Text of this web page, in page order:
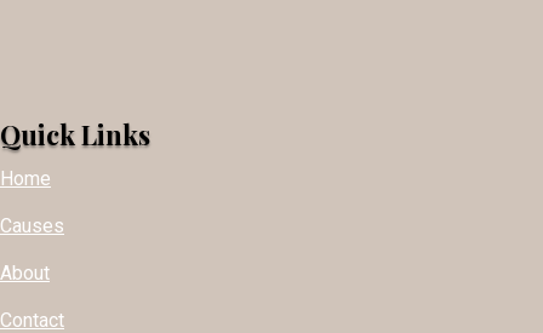
Quick Links
Home
Causes
About
Contact